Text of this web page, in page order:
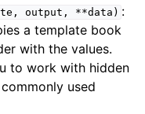
output, **data) :
a template book
with the values.
to work with hidden
used